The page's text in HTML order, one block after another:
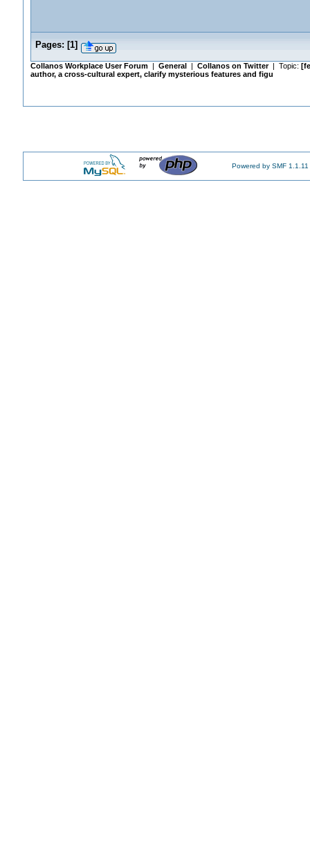
Pages: [1]
Collanos Workplace User Forum| General| Collanos on Twitter| Topic:
author, a cross-cultural expert, clarify mysterious features and figu
Powered by SMF 1.1.11